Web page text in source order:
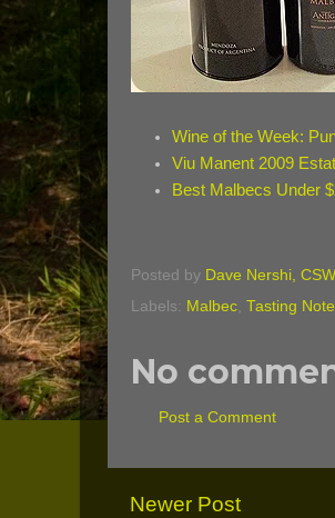
Wine of the Week:
Viu Manent 2009
Best Malbecs Under
Posted by Dave Nershi, CSW
Labels: Malbec, Tasting
No
Post a Comment
Newer Post